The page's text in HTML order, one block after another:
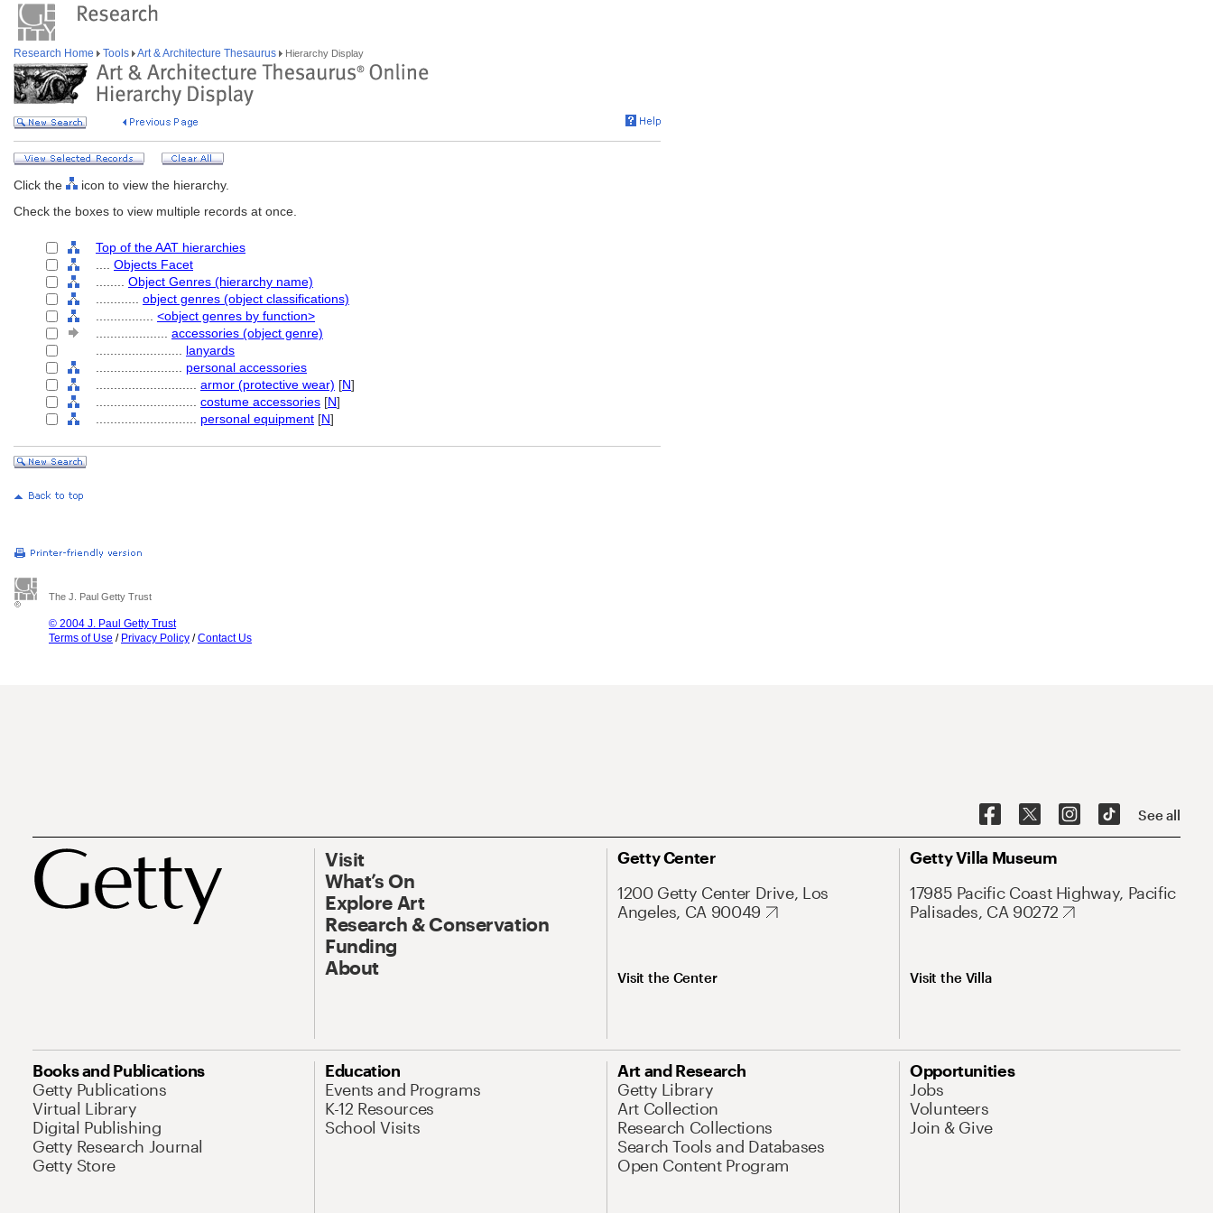
Research Home Tools Art & Architecture Thesaurus Hierarchy Display
Click the
icon to view the hierarchy.
Check the boxes to view multiple records at once.
Top of the AAT hierarchies
Objects Facet
Object Genres (hierarchy name)
object genres (object classifications)
<object genres by function>
accessories (object genre)
lanyards
personal accessories
armor (protective wear) [N]
costume accessories [N]
personal equipment [N]
The J. Paul Getty Trust
© 2004 J. Paul Getty Trust
Terms of Use / Privacy Policy /Contact Us
See all
Visit
What’s On
Explore Art
Research & Conservation
Funding
About
Getty Center
1200 Getty Center Drive, Los
Angeles, CA 90049
Visit the Center
Getty Villa Museum
17985 Pacific Coast Highway, Pacific
Palisades, CA 90272
Visit the Villa
Books and Publications
Getty Publications
Virtual Library
Digital Publishing
Getty Research Journal
Getty Store
Education
Events and Programs
K-12 Resources
School Visits
Art and Research
Getty Library
Art Collection
Research Collections
Search Tools and Databases
Open Content Program
Opportunities
Jobs
Volunteers
Join & Give